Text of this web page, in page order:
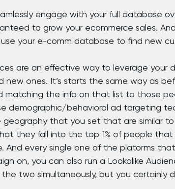
engage with your full database
to grow your ecommerce sales.
your e-comm database to find new
are an effective way to leverage
new ones. It’s starts the same way as
matching the info on that list to those
demographic/behavioral ad targeting
geography that you set that are similar
they fall into the top 1% of people that
And every single one of the platorms
on, you can also run a Lookalike
the two simultaneously, but you certainly